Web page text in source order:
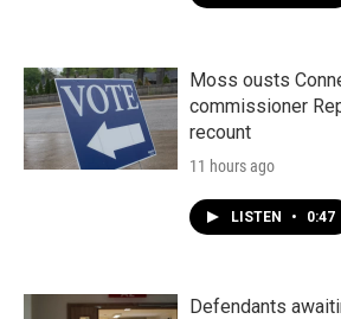
Moss ousts
commissioner
recount
11 hours ago
LISTEN • 0:47
Defendants